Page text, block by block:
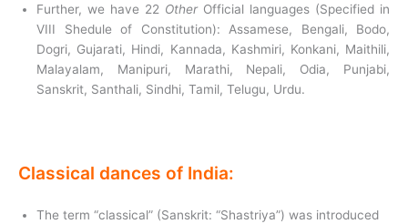
Further, we have 22 OtherOfficial languages (Specified in
VIII Shedule of Constitution): Assamese, Bengali, Bodo,
Dogri, Gujarati, Hindi, Kannada, Kashmiri, Konkani, Maithili,
Malayalam, Manipuri, Marathi, Nepali, Odia, Punjabi,
Sanskrit, Santhali, Sindhi, Tamil, Telugu, Urdu.
Classical dances of India:
The term “classical” (Sanskrit: “Shastriya”) was introduced